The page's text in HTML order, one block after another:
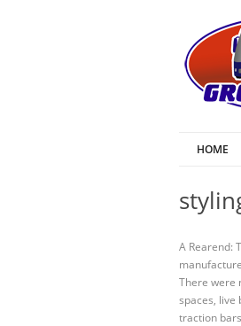
HOME
A Rearend:
There were
spaces, live
traction